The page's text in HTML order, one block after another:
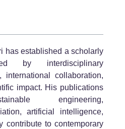
has established a scholarly
by interdisciplinary
international collaboration,
impact. His publications
engineering,
artificial intelligence,
contribute to contemporary